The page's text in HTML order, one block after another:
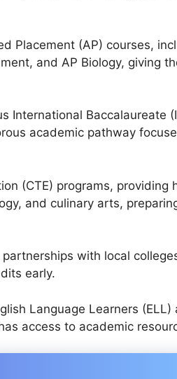
Placement (AP) courses,
and AP Biology, giving
International Baccalaureate
academic pathway
(CTE) programs, providing
and culinary arts,
with local
early.
Language Learners
access to academic